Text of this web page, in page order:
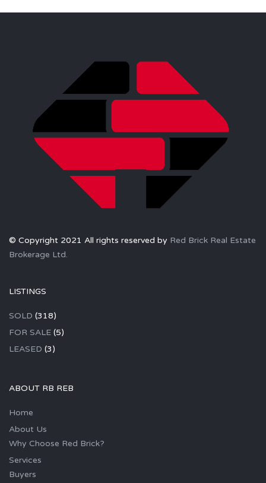
© Copyright 2021 All rights reserved by Red Brick Real Estate
Brokerage Ltd.
LISTINGS
SOLD (318)
FOR SALE (5)
LEASED (3)
ABOUT RB REB
Home
About Us
Why Choose Red Brick?
Services
Buyers